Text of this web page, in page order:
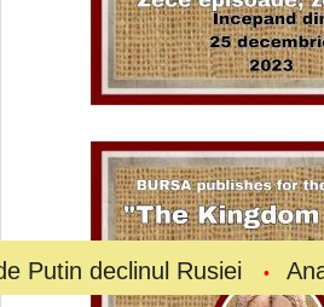
Rusiei Analiză: